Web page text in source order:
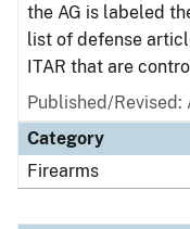
the AG is labeled
list of defense
ITAR that are
Published/Revised:
Category
Firearms